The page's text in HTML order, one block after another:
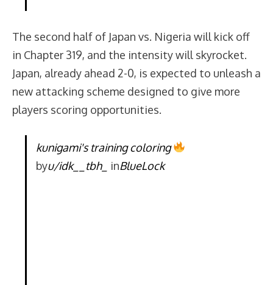
The second half of Japan vs. Nigeria will kick off
in Chapter 319, and the intensity will skyrocket.
Japan, already ahead 2-0, is expected to unleash a
new attacking scheme designed to give more
players scoring opportunities.
kunigami's training coloring
byu/idk__tbh_ inBlueLock